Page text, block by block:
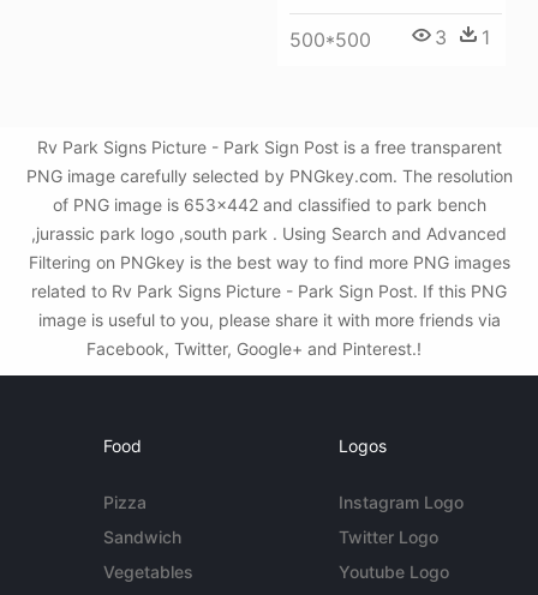
500*500 3 1
Rv Park Signs Picture - Park Sign Post is a free transparent
PNG image carefully selected by PNGkey.com. The resolution
of PNG image is 653x442 and classified to park bench
,jurassic park logo ,south park . Using Search and Advanced
Filtering on PNGkey is the best way to find more PNG images
related to Rv Park Signs Picture - Park Sign Post. If this PNG
image is useful to you, please share it with more friends via
Facebook, Twitter, Google+ and Pinterest.!
Food
Pizza
Sandwich
Vegetables
Logos
Instagram Logo
Twitter Logo
Youtube Logo